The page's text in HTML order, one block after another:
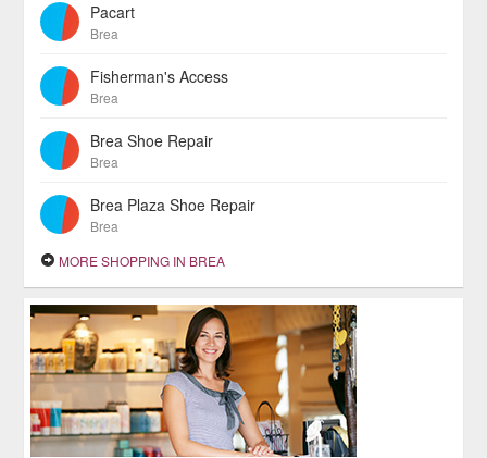
Pacart
Brea
Fisherman's Access
Brea
Brea Shoe Repair
Brea
Brea Plaza Shoe Repair
Brea
MORE SHOPPING IN BREA